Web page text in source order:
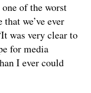
of the worst
we’ve ever
was very clear to
for media
I ever could